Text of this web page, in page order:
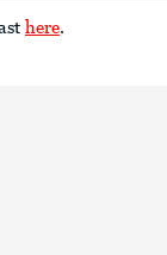
here.